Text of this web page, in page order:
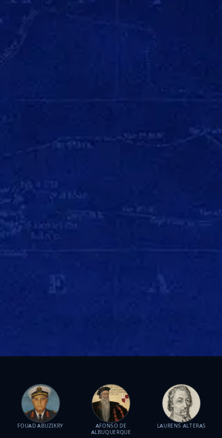
FOUAD ABUZIKRY
AFONSO DE
ALBUQUERQUE
LAURENS ALTERAS